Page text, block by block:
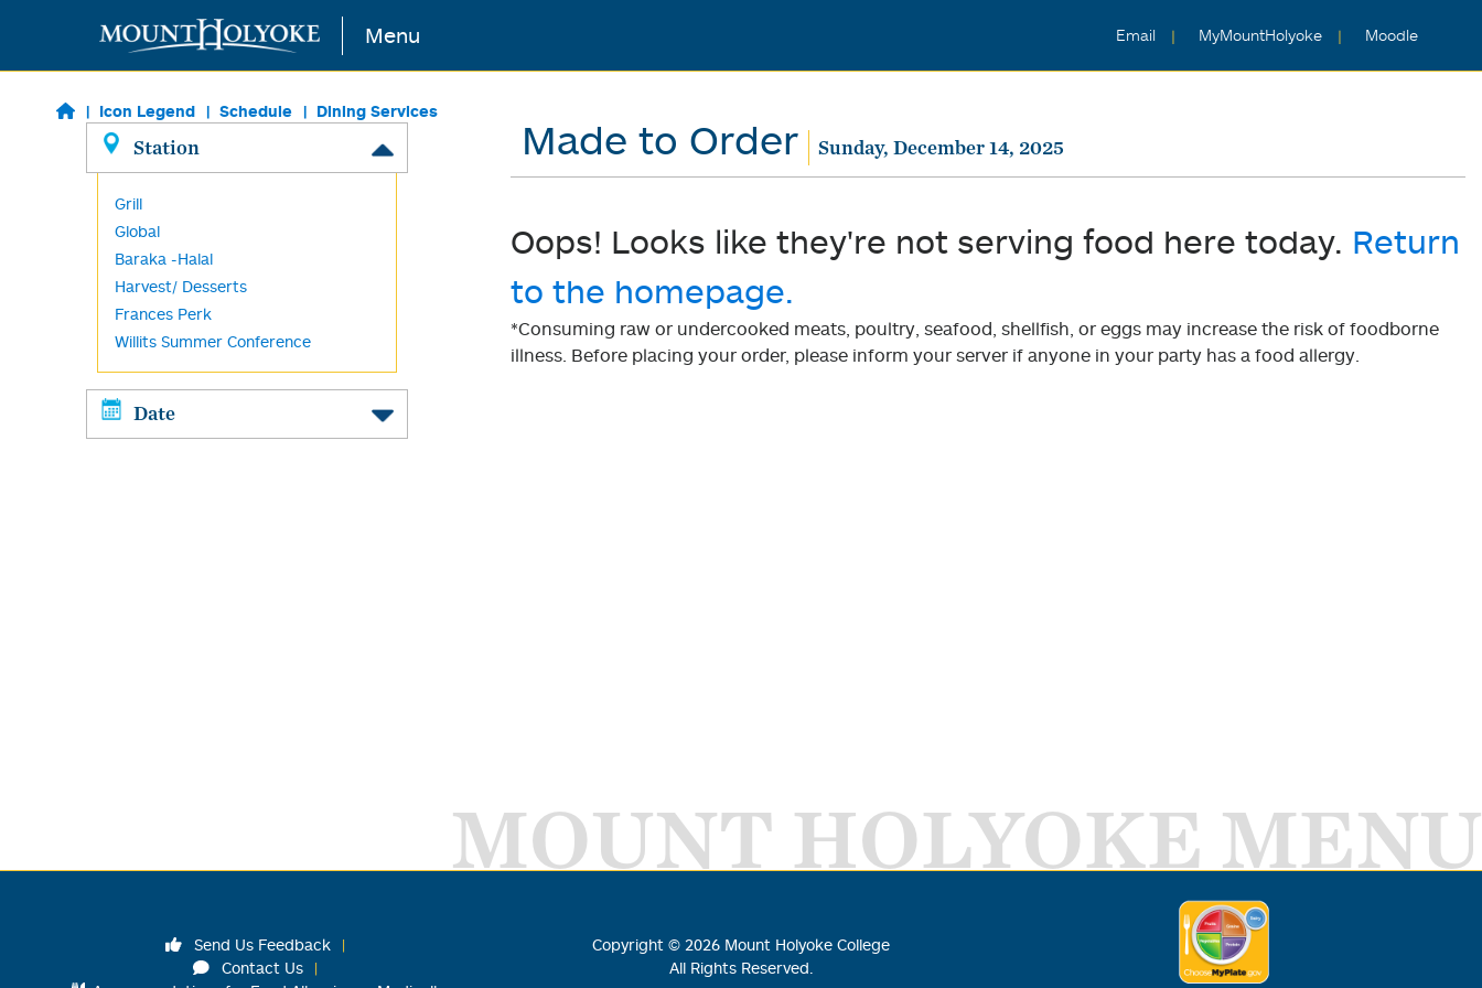
Skip to main content Menu Email MyMountHolyoke Moodle
Icon Legend Schedule Dining Services
Station
Grill
Global
Baraka -Halal
Harvest/ Desserts
Frances Perk
Willits Summer Conference
Date
Made to Order Sunday, December 14, 2025
Oops! Looks like they're not serving food here today. Return
to the homepage.
*Consuming raw or undercooked meats, poultry, seafood, shellfish, or eggs may increase the risk of foodborne
illness. Before placing your order, please inform your server if anyone in your party has a food allergy.
MOUNT HOLYOKE MENU
Send Us Feedback
Contact Us
Copyright © 2026 Mount Holyoke College
All Rights Reserved.